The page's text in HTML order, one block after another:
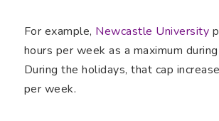
For example, Newcastle University
hours per week as a maximum
During the holidays, that cap
per week.